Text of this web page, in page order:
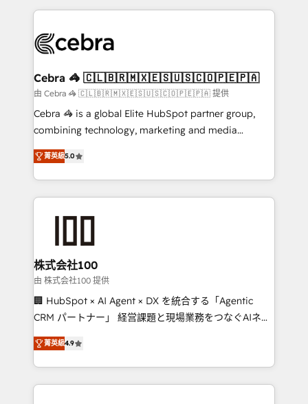
100+ seamless migrations from 15+ different CRMs
implementations, and 5,000+ pages ✨ CS: Clients
CS: 245% organic growth & +751% new visitors for a
full-funnel HubSpot project ✨ CS: 415% conversion
boost with a new HubSpot site Recognized leaders:
🏆 HubSpot Platform Migration Impact Award 🏆
Inbound Campaign of the Year 🏆 Gold AVA Digital
Award for Best Website 🌟 Accreditations: CRM
Cebra 🦓 🇨🇱🇧🇷🇲🇽🇪🇸🇺🇸🇨🇴🇵🇪🇵🇦
由 Cebra 🦓 🇨🇱🇧🇷🇲🇽🇪🇸🇺🇸🇨🇴🇵🇪🇵🇦 提供
Cebra 🦓 is a global Elite HubSpot partner group,
combining technology, marketing and media
expertise across Latin America and Southern
Europe, with teams across 7 countries. Born in Chile,
we combine local insight with international reach to
help businesses grow through technology, creativity,
end solutions that integrate CRM, AI automation,
inbound and loop marketing, content, and digital
creativity. Our multicultural team works in Spanish,
Portuguese, and English to design scalable strategies
that drive measurable growth. 🌎 Highlights: • 10+
Platform Migration Excellence. • Top 3 Partner of the
Year LATAM 2022, 2023, 2024, 2025. • Partner of the
菁英級5.0
株式会社100
由 株式会社100 提供
🏢 HubSpot × AI Agent × DX を統合する「Agentic
CRM パートナー」 経営課題と現場業務をつなぐAIネイ
ティブ・エージェンシーとして、HubSpot Eliteの実装
力で顧客フロント業務を再設計します。 💡 100inc は何
をする会社か？ HubSpotを共通基盤に、AIエージェン
トを組み込んだ顧客フロント業務（マーケティング・営
菁英級4.9